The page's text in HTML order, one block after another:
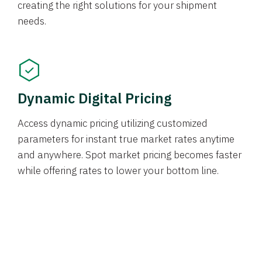
creating the right solutions for your shipment
needs.
Dynamic Digital Pricing
Access dynamic pricing utilizing customized
parameters for instant true market rates anytime
and anywhere. Spot market pricing becomes faster
while offering rates to lower your bottom line.